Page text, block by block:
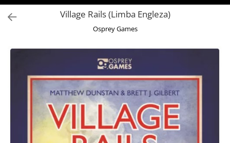
Village Rails (Limba Engleza)
Osprey Games